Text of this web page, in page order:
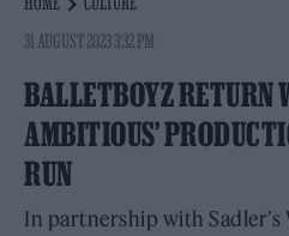
31 AUGUST 2023 3:32 PM
BALLETBOYZ RETURN
AMBITIOUS’
RUN
In partnership with Sadler’s